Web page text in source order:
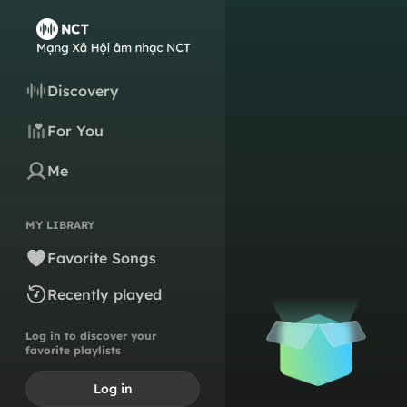
Discovery
For You
Me
MY LIBRARY
Favorite Songs
Recently played
Log in to discover your
favorite playlists
Log in